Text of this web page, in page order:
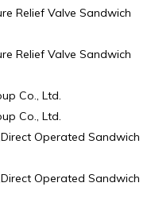
Relief Valve Sandwich
Relief Valve Sandwich
Co., Ltd.
Co., Ltd.
Operated Sandwich
Operated Sandwich